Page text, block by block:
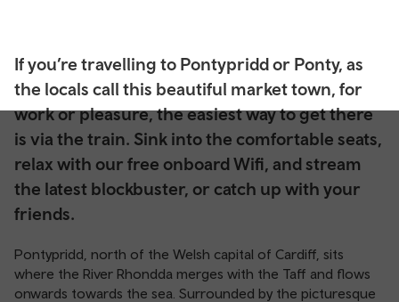
If you’re travelling to Pontypridd or Ponty, as
the locals call this beautiful market town, for
work or pleasure, the easiest way to get there
is via the train. Sink into the comfortable seats,
relax with our free onboard Wifi, and stream
the latest blockbuster, or catch up with your
friends.
Pontypridd, north of the Welsh capital of Cardiff, sits
where the River Rhondda merges with the Taff and flows
onwards towards the sea. Surrounded by the picturesque